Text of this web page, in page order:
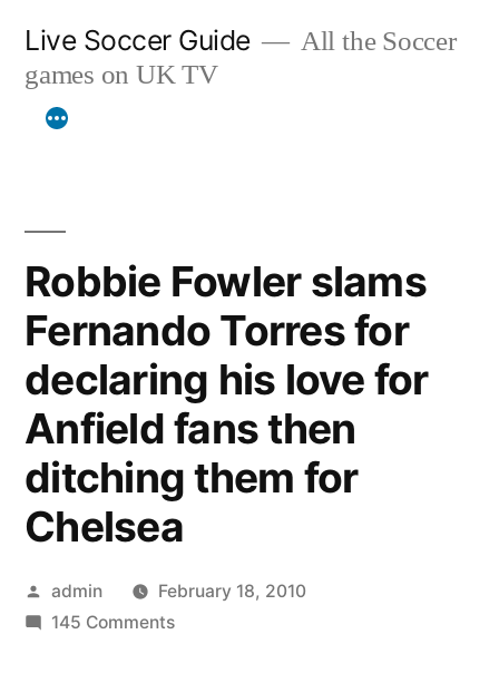
content
Live Soccer Guide
All the Soccer
games on UK TV
Robbie Fowler slams
Fernando Torres for
declaring his love for
Anfield fans then
ditching them for
Chelsea
Posted
by
admin
February 18, 2010
145 Commentson